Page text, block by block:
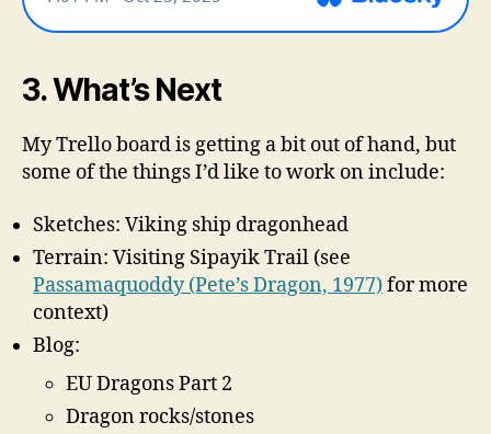
3. What’s Next
My Trello board is getting a bit out of hand, but
some of the things I’d like to work on include:
Sketches: Viking ship dragonhead
Terrain: Visiting Sipayik Trail (see
Passamaquoddy (Pete’s Dragon, 1977)for more
context)
Blog:
EU Dragons Part 2
Dragon rocks/stones